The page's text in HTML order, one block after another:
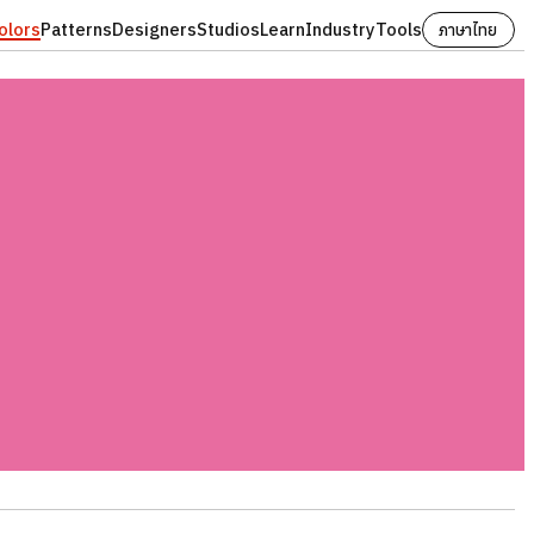
PatternsDesignersStudiosLearnIndustryTools
ภาษาไทย